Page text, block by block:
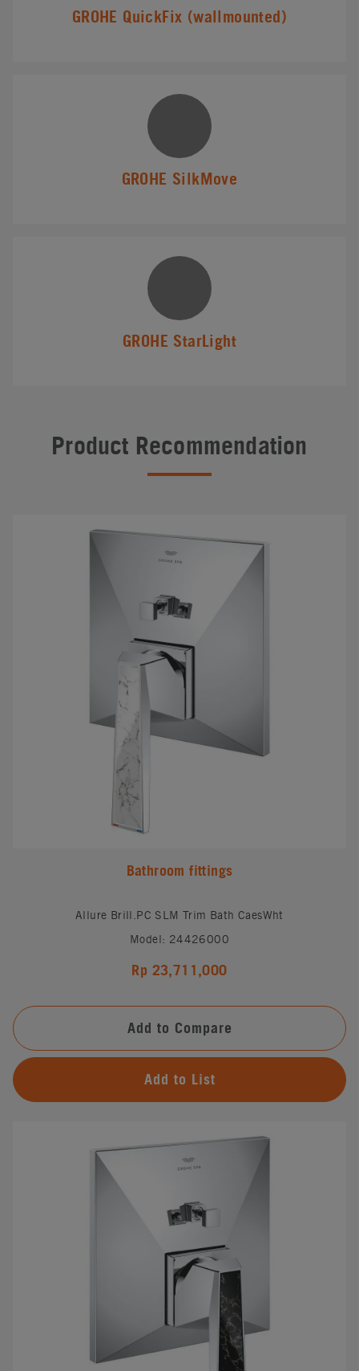
GROHE QuickFix (wallmounted)
GROHE SilkMove
GROHE StarLight
Product Recommendation
Bathroom fittings
Allure Brill.PC SLM Trim Bath CaesWht
Model: 24426000
Rp 23,711,000
Add to Compare
Add to List